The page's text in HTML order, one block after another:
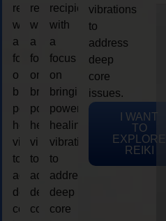
recipient,
with
a
focus
on
bringing
powerful
healing
vibrations
to
address
deep
core
recipient,
with
a
focus
on
bringing
powerful
healing
vibrations
to
address
deep
core
recipient,
with
a
focus
on
bringing
powerful
healing
vibrations
to
address
deep
core
vibrations
to
address
deep
core
issues.
I WANT
TO
EXPLORE
REIKI